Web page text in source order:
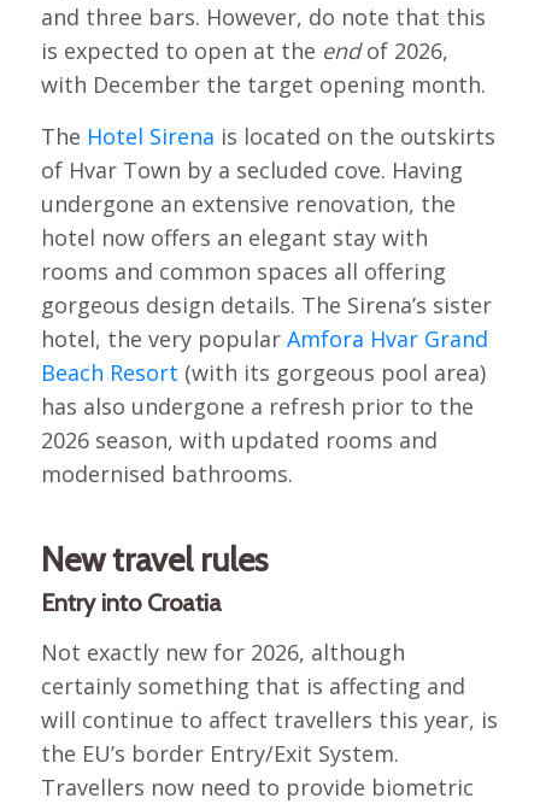
and three bars. However, do note that this
is expected to open at the endof 2026,
with December the target opening month.
The Hotel Sirena is located on the outskirts
of Hvar Town by a secluded cove. Having
undergone an extensive renovation, the
hotel now offers an elegant stay with
rooms and common spaces all offering
gorgeous design details. The Sirena’s sister
hotel, the very popular Amfora Hvar Grand
Beach Resort (with its gorgeous pool area)
has also undergone a refresh prior to the
2026 season, with updated rooms and
modernised bathrooms.
New travel rules
Entry into Croatia
Not exactly new for 2026, although
certainly something that is affecting and
will continue to affect travellers this year, is
the EU’s border Entry/Exit System.
Travellers now need to provide biometric